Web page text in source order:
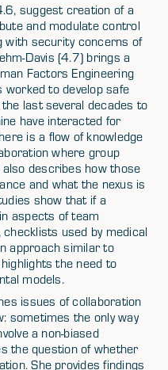
suggest creation of a
and modulate control
with security concerns of
Davis (4.7) brings a
Factors Engineering
worked to develop safe
last several decades to
have interacted for
is a flow of knowledge
where group
describes how those
and what the nexus is
show that if a
aspects of team
used by medical
approach similar to
the need to
models.
issues of collaboration
sometimes the only way
a non-biased
the question of whether
She provides findings